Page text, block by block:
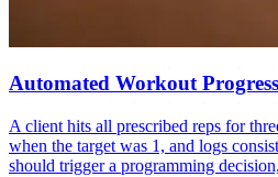
Automated Workout
A client hits all prescribed reps for
when the target was 1, and logs
should trigger a programming